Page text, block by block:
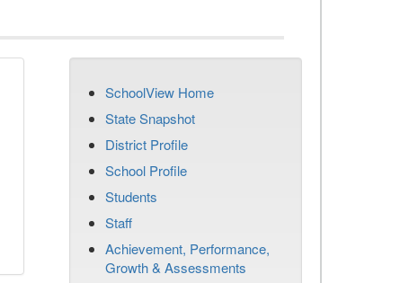
SchoolView Home
State Snapshot
District Profile
School Profile
Students
Staff
Achievement, Performance,
Growth & Assessments